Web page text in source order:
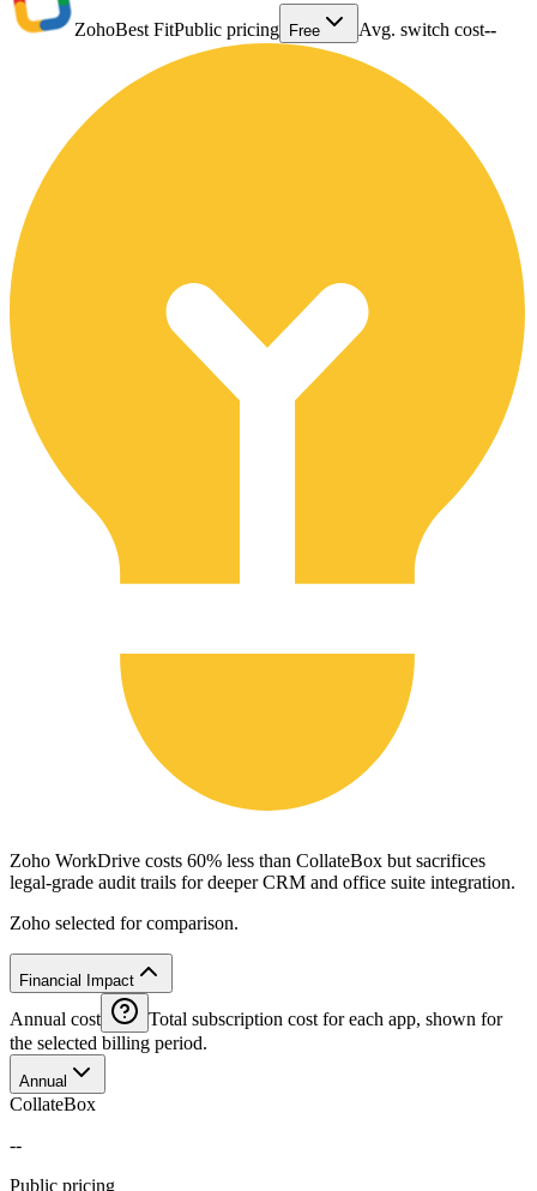
ZohoBest FitPublic pricing Free Avg. switch cost--
Zoho WorkDrive costs 60% less than CollateBox but sacrifices
legal-grade audit trails for deeper CRM and office suite integration.
Zoho selected for comparison.
Financial Impact
Annual cost
Total subscription cost for each app, shown for
the selected billing period.
Annual
CollateBox
--
Public pricing